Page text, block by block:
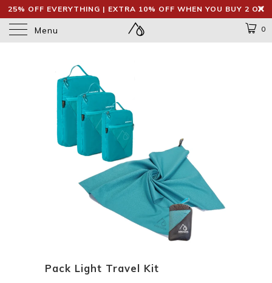
25% OFF EVERYTHING | EXTRA 10% OFF WHEN YOU BUY 2 OR
MORE
Menu 0
Pack Light Travel Kit